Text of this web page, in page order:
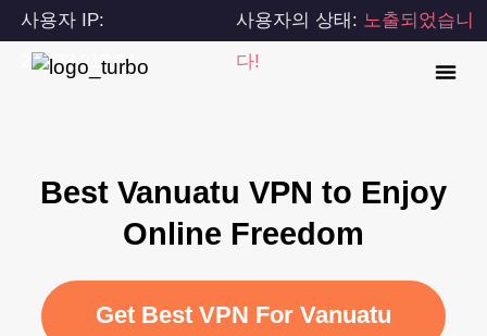
사용자 IP:
216.73.217.34
사용자의 상태: 노출되었습니
다!
Best Vanuatu VPN to Enjoy
Online Freedom
Get Best VPN For Vanuatu